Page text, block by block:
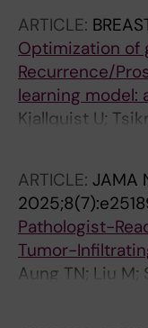
MV; Bergman
ARTICLE:
Optimization of
Recurrence/
learning model:
Kjallquist U;
Kessler LE;
Foukakis T;
ARTICLE: JAMA
Pathologist-
Tumor-
Aung TN; Liu M;
S; Tsiknakis N;